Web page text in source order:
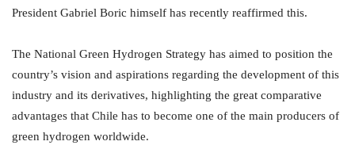
President Gabriel Boric himself has recently reaffirmed this.
The National Green Hydrogen Strategy has aimed to position the
country’s vision and aspirations regarding the development of this
industry and its derivatives, highlighting the great comparative
advantages that Chile has to become one of the main producers of
green hydrogen worldwide.